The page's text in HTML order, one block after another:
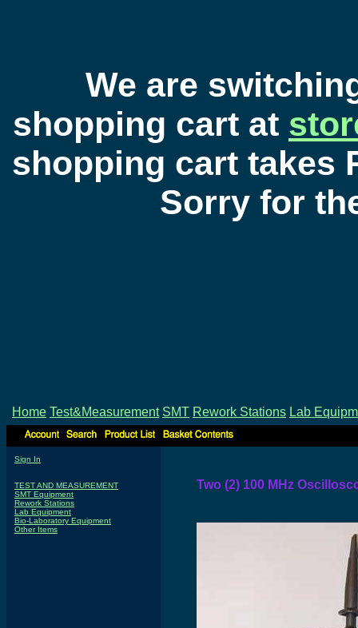
We are
shopping cart at
shopping cart takes
Sorry for
Home Test&Measurement SMT Rework Stations Lab
Sign In
TEST AND MEASUREMENT
SMT Equipment
Rework Stations
Lab Equipment
Bio-Laboratory Equipment
Other Items
Two (2) 100 MHz